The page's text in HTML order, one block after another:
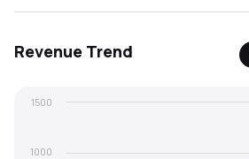
Revenue Trend
1000
1500